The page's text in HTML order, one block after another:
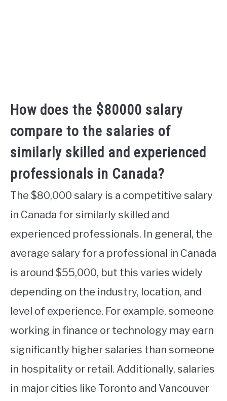
How does the $80000 salary
compare to the salaries of
similarly skilled and experienced
professionals in Canada?
The $80,000 salary is a competitive salary
in Canada for similarly skilled and
experienced professionals. In general, the
average salary for a professional in Canada
is around $55,000, but this varies widely
depending on the industry, location, and
level of experience. For example, someone
working in finance or technology may earn
significantly higher salaries than someone
in hospitality or retail. Additionally, salaries
in major cities like Toronto and Vancouver